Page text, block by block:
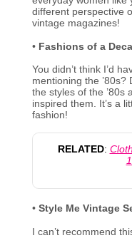
different perspective
vintage magazines!
• Fashions of a
You didn’t think I’d
mentioning the
the styles of the ’80s
inspired them. It’s a
fashion!
RELATED:
•Style Me Vintage
I can’t recommend